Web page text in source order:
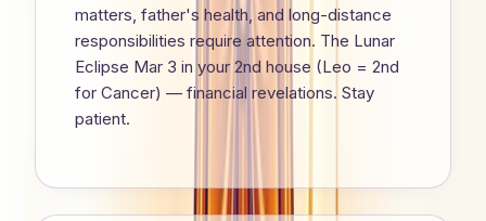
matters, father's health, and long-distance
responsibilities require attention. The Lunar
Eclipse Mar 3 in your 2nd house (Leo = 2nd
for Cancer) — financial revelations. Stay
patient.